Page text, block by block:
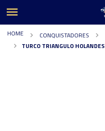
HOME CONQUISTADORES
TURCO TRIANGULO HOLANDES